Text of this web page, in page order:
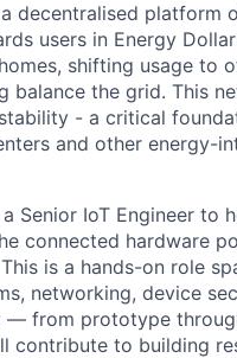
decentralised platform
users in Energy
shifting usage to
balance the grid. This
- a critical
and other energy-
Senior IoT Engineer to
connected hardware
is a hands-on role
networking, device
— from prototype
contribute to building